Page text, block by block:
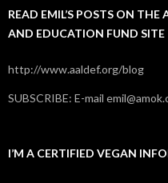
READ EMIL’S POSTS ON
AND EDUCATION FUND SITE
http://www.aaldef.org/blog
SUBSCRIBE: E-mail
I’M A CERTIFIED VEGAN